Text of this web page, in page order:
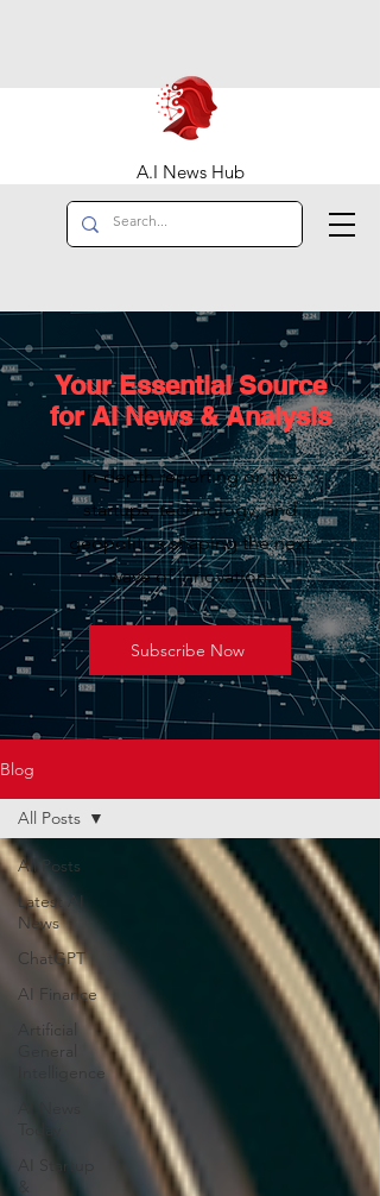
A.I News Hub
Your Essential Source
for AI News & Analysis
In-depth reporting on the
startups, technology, and
geopolitics shaping the next
wave of innovation.
Subscribe Now
Blog
All Posts
Latest AI
News
ChatGPT
AI Finance
Artificial
General
Intelligence
All Posts